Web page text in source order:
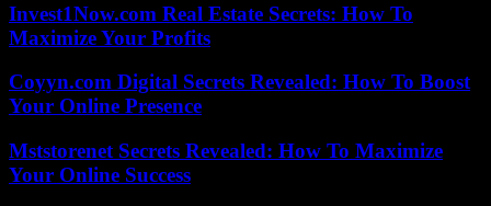
Invest1Now.com Real Estate Secrets: How To
Maximize Your Profits
Coyyn.com Digital Secrets Revealed: How To Boost
Your Online Presence
Mststorenet Secrets Revealed: How To Maximize
Your Online Success